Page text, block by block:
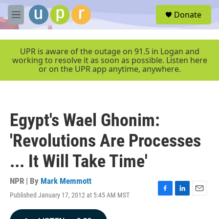
Skip to main content
M
e
e
Donate
UPR is aware of the outage on 91.5 in Logan and
working to resolve it as soon as possible. Listen here
or on the UPR app anytime, anywhere.
Egypt's Wael Ghonim:
'Revolutions Are Processes
... It Will Take Time'
NPR | By Mark Memmott
Published January 17, 2012 at 5:45 AM MST
F
L
E